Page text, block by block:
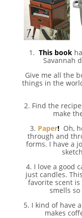
1. This book
Savannah
Give me all the
things in the
2. Find the
make
3. Paper! Oh,
through and
forms. I have a
4. I love a good
just candles.
favorite scent is
smells
5. I kind of have a
makes